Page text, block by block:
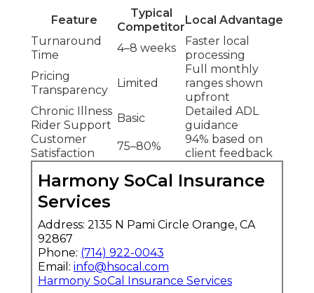
Feature
Typical
Competitor
Local Advantage
Turnaround
Time
4–8 weeks
Faster local
processing
Pricing
Transparency
Limited
Full monthly
ranges shown
upfront
Chronic Illness
Rider Support
Basic
Detailed ADL
guidance
Customer
Satisfaction
75–80%
94% based on
client feedback
Harmony SoCal Insurance
Services
Address: 2135 N Pami Circle Orange, CA
92867
Phone: (714) 922-0043
Email: info@hsocal.com
Harmony SoCal Insurance Services